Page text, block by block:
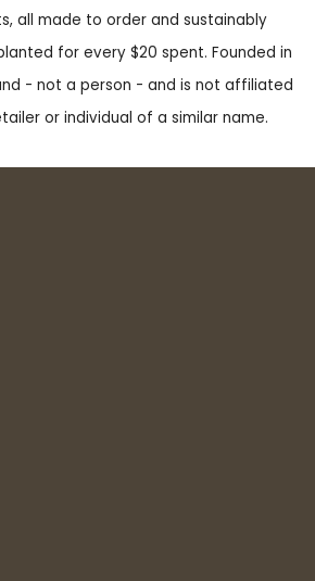
all made to order and sustainably
for every $20 spent. Founded in
- not a person - and is not affiliated
or individual of a similar name.